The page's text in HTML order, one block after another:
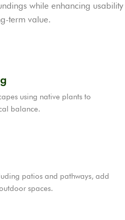
while enhancing usability
term value.
using native plants to
balance.
patios and pathways, add
spaces.